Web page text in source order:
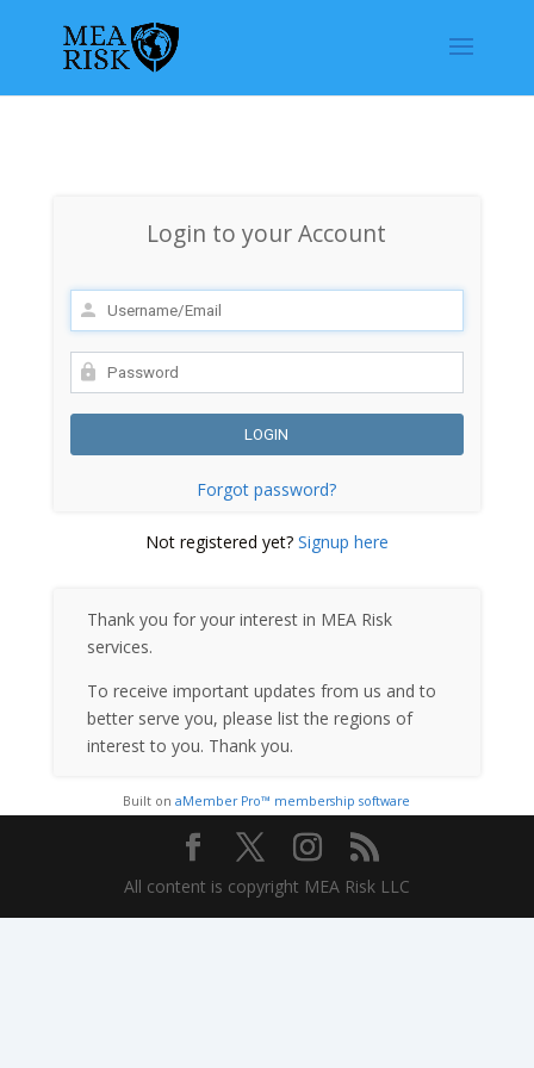
Login to your Account
Forgot password?
Not registered yet? Signup here
Thank you for your interest in MEA Risk
services.
To receive important updates from us and to
better serve you, please list the regions of
interest to you. Thank you.
Built onaMember Pro™ membership software
All content is copyright MEA Risk LLC